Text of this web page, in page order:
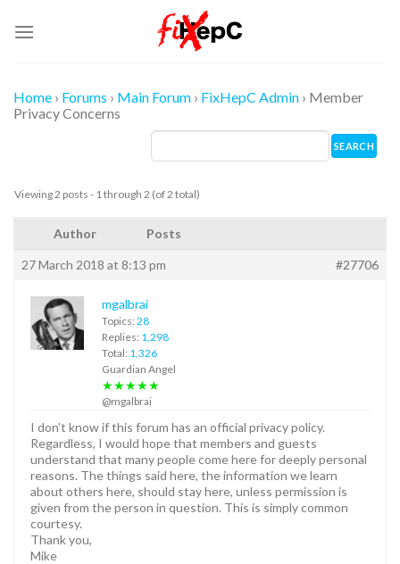
Home › Forums › Main Forum › FixHepC Admin › Member
Privacy Concerns
Viewing 2 posts - 1 through 2 (of 2 total)
Author Posts
27 March 2018 at 8:13 pm #27706
mgalbrai
Topics: 28
Replies: 1,298
Total: 1,326
Guardian Angel
★★★★★
@mgalbrai
I don’t know if this forum has an official privacy policy.
Regardless, I would hope that members and guests
understand that many people come here for deeply personal
reasons. The things said here, the information we learn
about others here, should stay here, unless permission is
given from the person in question. This is simply common
courtesy.
Thank you,
Mike